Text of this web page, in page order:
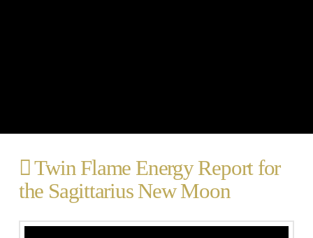
Twin Flame Energy Report for
the Sagittarius New Moon